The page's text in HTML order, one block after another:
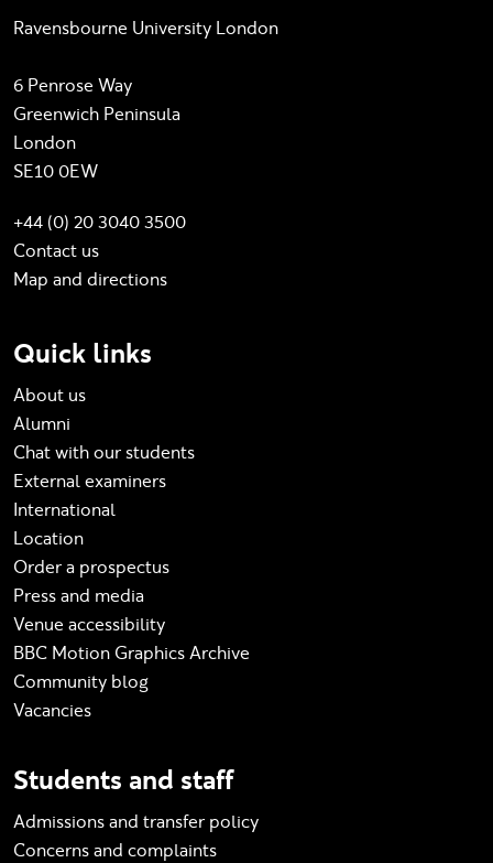
Ravensbourne University London
6 Penrose Way
Greenwich Peninsula
London
SE10 0EW
+44 (0) 20 3040 3500
Contact us
Map and directions
Quick links
About us
Alumni
Chat with our students
External examiners
International
Location
Order a prospectus
Press and media
Venue accessibility
BBC Motion Graphics Archive
Community blog
Vacancies
Students and staff
Admissions and transfer policy
Concerns and complaints